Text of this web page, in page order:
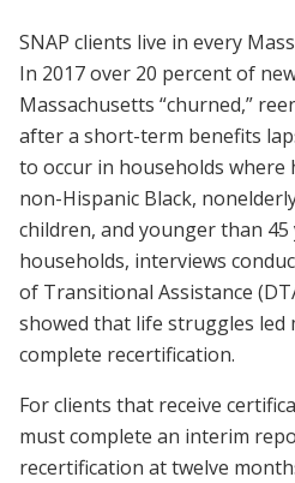
SNAP clients live in every
In 2017 over 20 percent of
Massachusetts “churned,”
after a short-term benefits
to occur in households where
non-Hispanic Black,
children, and younger than 45
households, interviews
of Transitional Assistance
showed that life struggles led
complete recertification.
For clients that receive
must complete an interim
recertification at twelve